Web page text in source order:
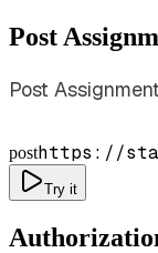
Post
Post
posthttps://
Try it